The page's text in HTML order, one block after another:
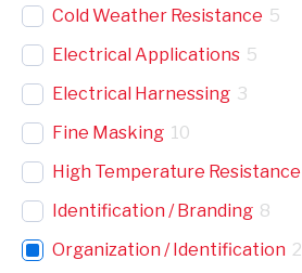
Cold Weather Resistance 5
Electrical Applications 5
Electrical Harnessing 3
Fine Masking 10
High Temperature Resistance
Identification / Branding 8
Organization / Identification 2